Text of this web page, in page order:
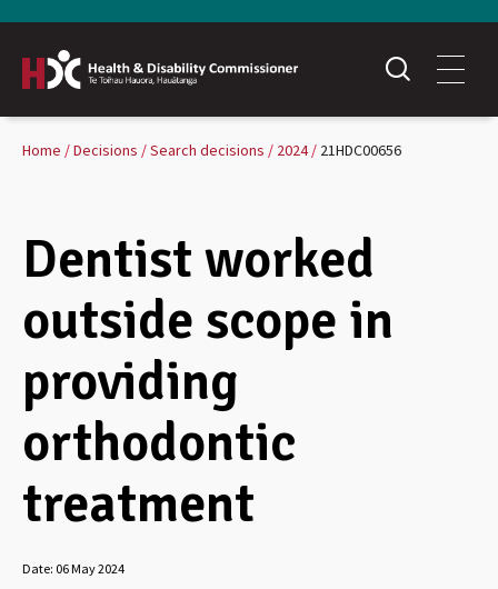
Home Decisions Search decisions 2024 21HDC00656
Dentist worked
outside scope in
providing
orthodontic
treatment
Date: 06 May 2024